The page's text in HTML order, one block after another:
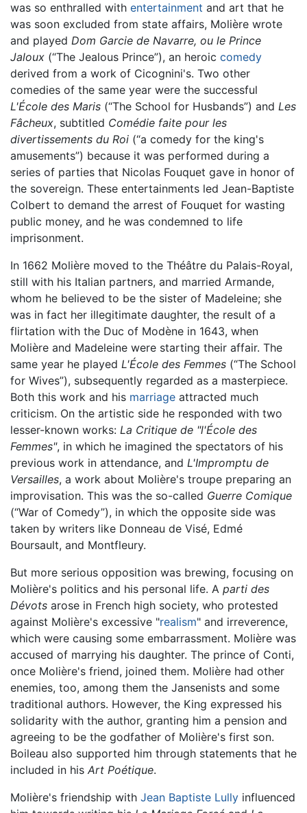
was so enthralled with entertainment and art that he
was soon excluded from state affairs, Molière wrote
and played Dom Garcie de Navarre, ou le Prince
Jaloux (“The Jealous Prince”), an heroic comedy
derived from a work of Cicognini's. Two other
comedies of the same year were the successful
L'École des Maris (“The School for Husbands”) and Les
Fâcheux, subtitled Comédie faite pour les
divertissements du Roi (“a comedy for the king's
amusements”) because it was performed during a
series of parties that Nicolas Fouquet gave in honor of
the sovereign. These entertainments led Jean-Baptiste
Colbert to demand the arrest of Fouquet for wasting
public money, and he was condemned to life
imprisonment.
In 1662 Molière moved to the Théâtre du Palais-Royal,
still with his Italian partners, and married Armande,
whom he believed to be the sister of Madeleine; she
was in fact her illegitimate daughter, the result of a
flirtation with the Duc of Modène in 1643, when
Molière and Madeleine were starting their affair. The
same year he played L'École des Femmes (“The School
for Wives”), subsequently regarded as a masterpiece.
Both this work and his marriage attracted much
criticism. On the artistic side he responded with two
lesser-known works: La Critique de "l'École des
Femmes", in which he imagined the spectators of his
previous work in attendance, and L'Impromptu de
Versailles, a work about Molière's troupe preparing an
improvisation. This was the so-called Guerre Comique
(“War of Comedy”), in which the opposite side was
taken by writers like Donneau de Visé, Edmé
Boursault, and Montfleury.
But more serious opposition was brewing, focusing on
Molière's politics and his personal life. A parti des
Dévots arose in French high society, who protested
against Molière's excessive "realism" and irreverence,
which were causing some embarrassment. Molière was
accused of marrying his daughter. The prince of Conti,
once Molière's friend, joined them. Molière had other
enemies, too, among them the Jansenists and some
traditional authors. However, the King expressed his
solidarity with the author, granting him a pension and
agreeing to be the godfather of Molière's first son.
Boileau also supported him through statements that he
included in his Art Poétique.
Molière's friendship with Jean Baptiste Lully influenced